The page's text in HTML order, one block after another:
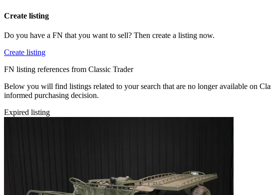
Create listing
Do you have a FN that you want to sell? Then create a listing now.
Create listing
FN listing references from Classic Trader
Below you will find listings related to your search that are no longer available on
informed purchasing decision.
Expired listing